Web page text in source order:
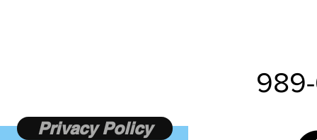
Privacy Policy